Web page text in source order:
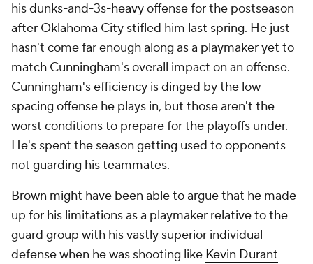
his dunks-and-3s-heavy offense for the postseason
after Oklahoma City stifled him last spring. He just
hasn't come far enough along as a playmaker yet to
match Cunningham's overall impact on an offense.
Cunningham's efficiency is dinged by the low-
spacing offense he plays in, but those aren't the
worst conditions to prepare for the playoffs under.
He's spent the season getting used to opponents
not guarding his teammates.
Brown might have been able to argue that he made
up for his limitations as a playmaker relative to the
guard group with his vastly superior individual
defense when he was shooting like Kevin Durant